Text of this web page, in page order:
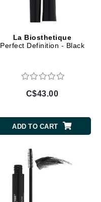
La Biosthetique
Perfect Definition - Black
C$43.00
ADD TO CART